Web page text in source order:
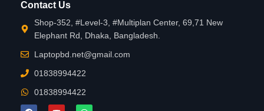
Contact Us
Shop-352, #Level-3, #Multiplan Center, 69,71 New
Elephant Rd, Dhaka, Bangladesh.
Laptopbd.net@gmail.com
01838994422
01838994422